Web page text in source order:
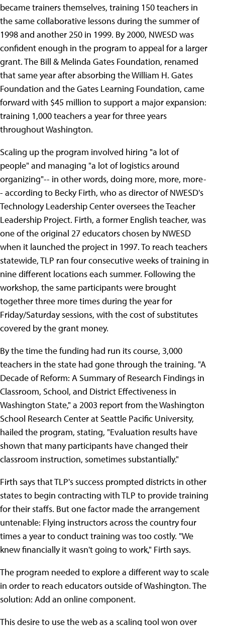
became trainers themselves, training 150 teachers in
the same collaborative lessons during the summer of
1998 and another 250 in 1999. By 2000, NWESD was
confident enough in the program to appeal for a larger
grant. The Bill & Melinda Gates Foundation, renamed
that same year after absorbing the William H. Gates
Foundation and the Gates Learning Foundation, came
forward with $45 million to support a major expansion:
training 1,000 teachers a year for three years
throughout Washington.
Scaling up the program involved hiring "a lot of
people" and managing "a lot of logistics around
organizing"-- in other words, doing more, more, more-
- according to Becky Firth, who as director of NWESD's
Technology Leadership Center oversees the Teacher
Leadership Project. Firth, a former English teacher, was
one of the original 27 educators chosen by NWESD
when it launched the project in 1997. To reach teachers
statewide, TLP ran four consecutive weeks of training in
nine different locations each summer. Following the
workshop, the same participants were brought
together three more times during the year for
Friday/Saturday sessions, with the cost of substitutes
covered by the grant money.
By the time the funding had run its course, 3,000
teachers in the state had gone through the training. "A
Decade of Reform: A Summary of Research Findings in
Classroom, School, and District Effectiveness in
Washington State," a 2003 report from the Washington
School Research Center at Seattle Pacific University,
hailed the program, stating, "Evaluation results have
shown that many participants have changed their
classroom instruction, sometimes substantially."
Firth says that TLP's success prompted districts in other
states to begin contracting with TLP to provide training
for their staffs. But one factor made the arrangement
untenable: Flying instructors across the country four
times a year to conduct training was too costly. "We
knew financially it wasn't going to work," Firth says.
The program needed to explore a different way to scale
in order to reach educators outside of Washington. The
solution: Add an online component.
This desire to use the web as a scaling tool won over